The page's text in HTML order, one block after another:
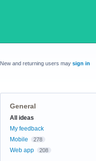
New and returning users may sign in
General
Categories
All ideas
My feedback
Mobile
278
Web app 208